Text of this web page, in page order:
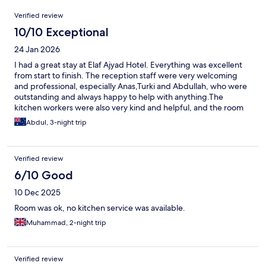
Reviews
Verified review
10/10 Exceptional
24 Jan 2026
I had a great stay at Elaf Ajyad Hotel. Everything was excellent
from start to finish. The reception staff were very welcoming
and professional, especially Anas,Turki and Abdullah, who were
outstanding and always happy to help with anything.The
kitchen workers were also very kind and helpful, and the room
cleaning service was excellent. Highly recommend this hotel for
anyone staying in Makkah as it’s very close and a buggy from the
Abdul, 3-night trip
Verified review
6/10 Good
10 Dec 2025
Room was ok, no kitchen service was available.
Muhammad, 2-night trip
Verified review